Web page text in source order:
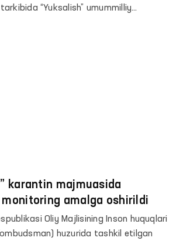
“Yuksalish” umummilliy
va Navoiy viloyatlari bo‘yicha
karantin majmuasida
amalga oshirildi
Oliy Majlisining Inson huquqlari
huzurida tashkil etilgan